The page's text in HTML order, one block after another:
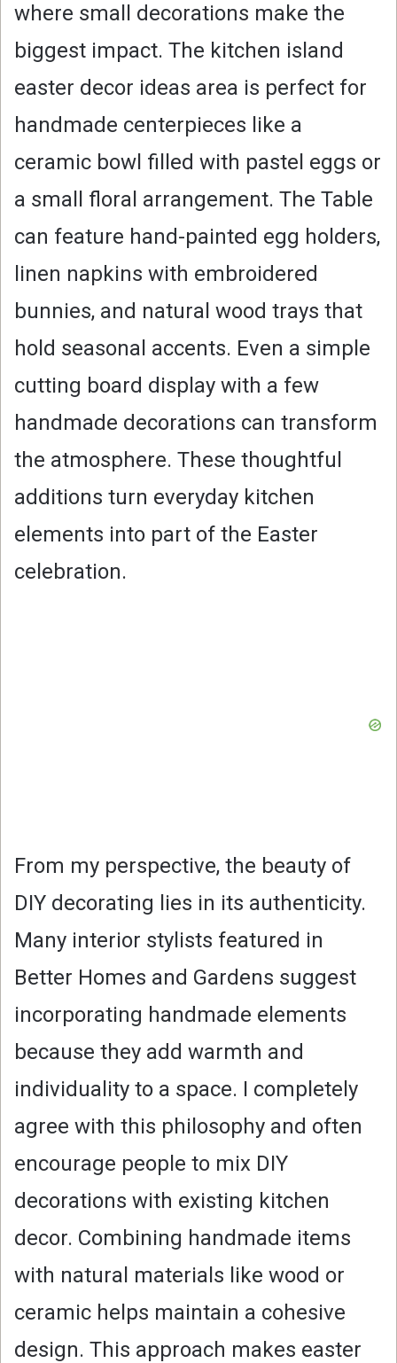
where small decorations make the
biggest impact. The kitchen island
easter decor ideas area is perfect for
handmade centerpieces like a
ceramic bowl filled with pastel eggs or
a small floral arrangement. The Table
can feature hand-painted egg holders,
linen napkins with embroidered
bunnies, and natural wood trays that
hold seasonal accents. Even a simple
cutting board display with a few
handmade decorations can transform
the atmosphere. These thoughtful
additions turn everyday kitchen
elements into part of the Easter
celebration.
From my perspective, the beauty of
DIY decorating lies in its authenticity.
Many interior stylists featured in
Better Homes and Gardens suggest
incorporating handmade elements
because they add warmth and
individuality to a space. I completely
agree with this philosophy and often
encourage people to mix DIY
decorations with existing kitchen
decor. Combining handmade items
with natural materials like wood or
ceramic helps maintain a cohesive
design. This approach makes easter